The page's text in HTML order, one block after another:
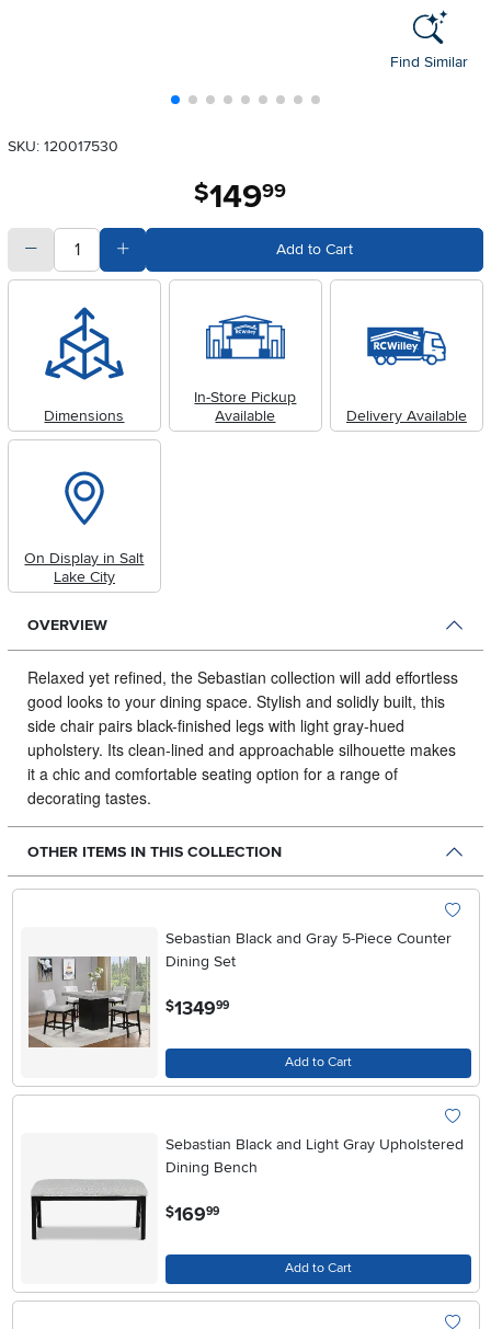
Find Similar
SKU: 120017530
$149.99
quantitySubtract Quantity Value Add to Cart
Dimensions
In-Store Pickup
Available
Delivery Available
On Display in Salt
Lake City
OVERVIEW
Relaxed yet refined, the Sebastian collection will add effortless
good looks to your dining space. Stylish and solidly built, this
side chair pairs black-finished legs with light gray-hued
upholstery. Its clean-lined and approachable silhouette makes
it a chic and comfortable seating option for a range of
decorating tastes.
OTHER ITEMS IN THIS COLLECTION
Sebastian Black and Gray 5-Piece Counter
Dining Set
$1349.99
Add to Cart
Sebastian Black and Light Gray Upholstered
Dining Bench
$169.99
Add to Cart